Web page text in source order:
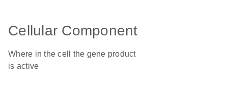
Cellular Component
Where in the cell the gene product
is active